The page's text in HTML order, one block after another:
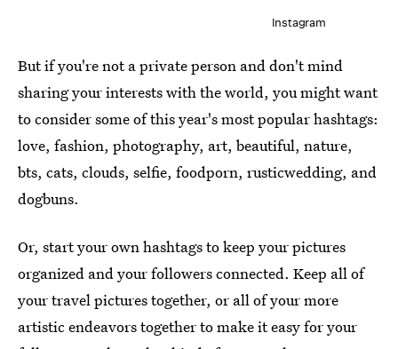
Instagram
But if you're not a private person and don't mind
sharing your interests with the world, you might want
to consider some of this year's most popular hashtags:
love, fashion, photography, art, beautiful, nature,
bts, cats, clouds, selfie, foodporn, rusticwedding, and
dogbuns.
Or, start your own hashtags to keep your pictures
organized and your followers connected. Keep all of
your travel pictures together, or all of your more
artistic endeavors together to make it easy for your